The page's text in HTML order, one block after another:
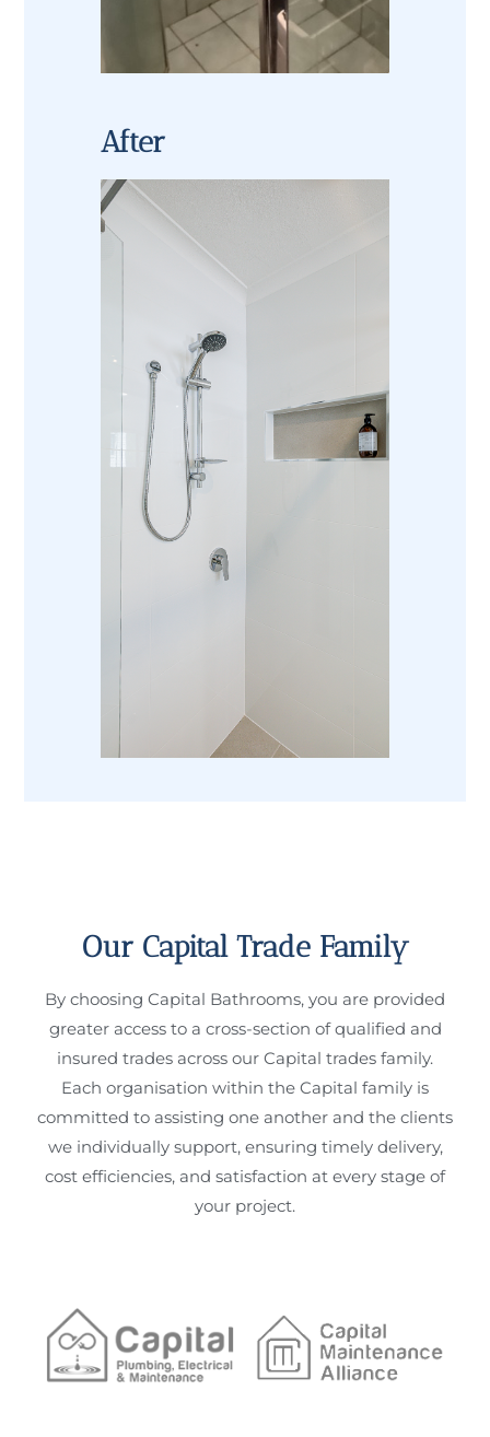
After
Our Capital Trade Family
By choosing Capital Bathrooms, you are provided
greater access to a cross-section of qualified and
insured trades across our Capital trades family.
Each organisation within the Capital family is
committed to assisting one another and the clients
we individually support, ensuring timely delivery,
cost efficiencies, and satisfaction at every stage of
your project.